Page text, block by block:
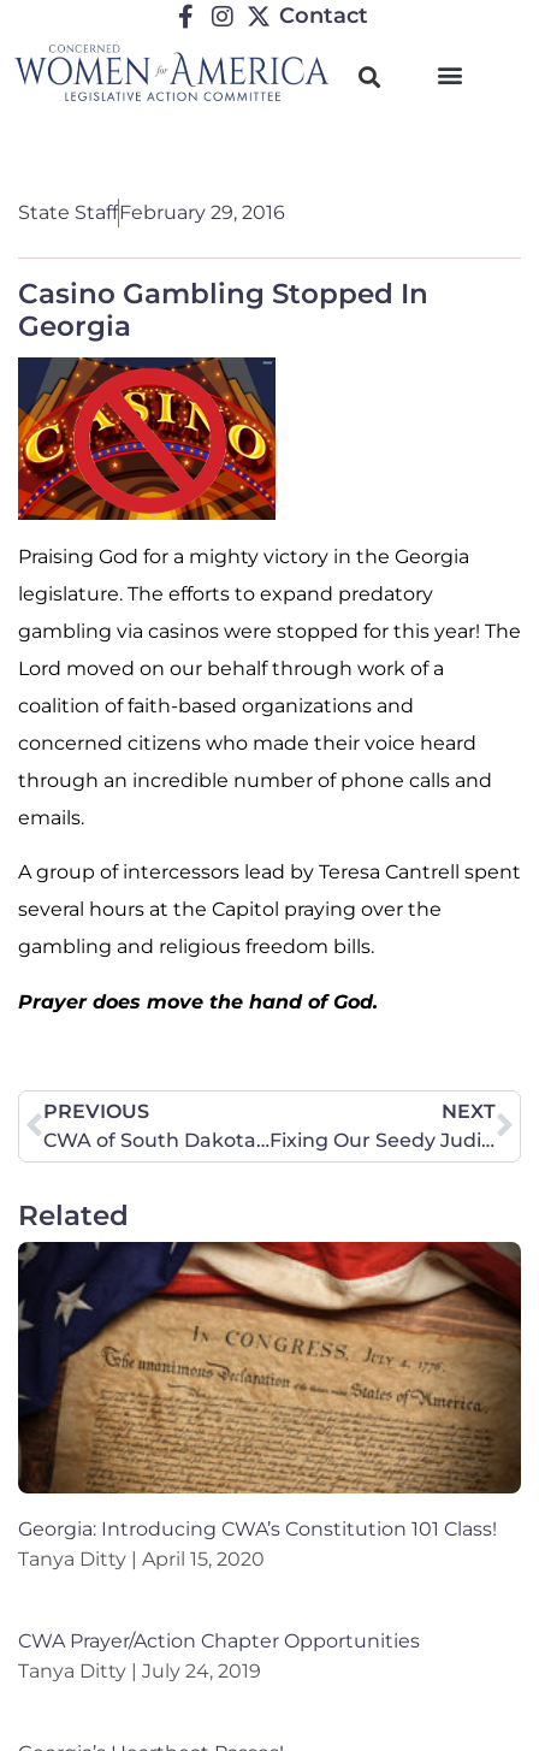
Contact
State StaffFebruary 29, 2016
Casino Gambling Stopped In
Georgia
Praising God for a mighty victory in the Georgia
legislature. The efforts to expand predatory
gambling via casinos were stopped for this year! The
Lord moved on our behalf through work of a
coalition of faith-based organizations and
concerned citizens who made their voice heard
through an incredible number of phone calls and
emails.
A group of intercessors lead by Teresa Cantrell spent
several hours at the Capitol praying over the
gambling and religious freedom bills.
Prayer does move the hand of God.
PREVIOUS
CWA of South Dakota February 29 Legislative Update
NEXT
Fixing Our Seedy Judiciary
Related
Georgia: Introducing CWA’s Constitution 101 Class!
Tanya Ditty
April 15, 2020
CWA Prayer/Action Chapter Opportunities
Tanya Ditty
July 24, 2019